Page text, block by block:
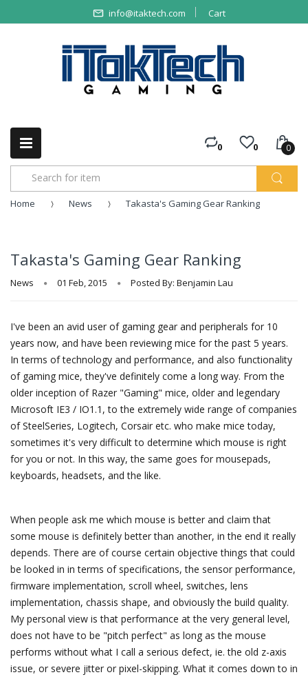
info@itaktech.com Cart
0 0 0
Home News Takasta's Gaming Gear Ranking
Takasta's Gaming Gear Ranking
News 01 Feb, 2015 Posted By: Benjamin Lau
I've been an avid user of gaming gear and peripherals for 10
years now, and have been reviewing mice for the past 5 years.
In terms of technology and performance, and also functionality
of gaming mice, they've definitely come a long way. From the
older inception of Razer "Gaming" mice, older and legendary
Microsoft IE3 / IO1.1, to the extremely wide range of companies
of SteelSeries, Logitech, Corsair etc. who make mice today,
sometimes it's very difficult to determine which mouse is right
for you or not. In this way, the same goes for mousepads,
keyboards, headsets, and the like.
When people ask me which mouse is better and claim that
some mouse is definitely better than another, in the end it really
depends. There are of course certain objective things that could
be looked in in terms of specifications, the sensor performance,
firmware implementation, scroll wheel, switches, lens
implementation, chassis shape, and obviously the build quality.
My personal view is that performance at the very general level,
does not have to be "pitch perfect" as long as the mouse
performs without what I call a serious defect, ie. the old z-axis
issue, or severe jitter or pixel-skipping. What it comes down to in